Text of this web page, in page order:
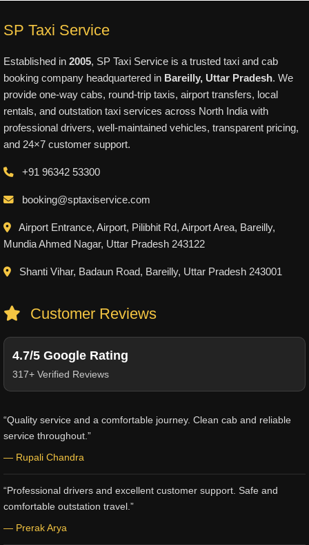
SP Taxi Service
Established in 2005, SP Taxi Service is a trusted taxi and cab
booking company headquartered in Bareilly, Uttar Pradesh. We
provide one-way cabs, round-trip taxis, airport transfers, local
rentals, and outstation taxi services across North India with
professional drivers, well-maintained vehicles, transparent pricing,
and 24×7 customer support.
+91 96342 53300
booking@sptaxiservice.com
Airport Entrance, Airport, Pilibhit Rd, Airport Area, Bareilly,
Mundia Ahmed Nagar, Uttar Pradesh 243122
Shanti Vihar, Badaun Road, Bareilly, Uttar Pradesh 243001
Customer Reviews
4.7/5 Google Rating
317+ Verified Reviews
“Quality service and a comfortable journey. Clean cab and reliable
service throughout.”
— Rupali Chandra
“Professional drivers and excellent customer support. Safe and
comfortable outstation travel.”
— Prerak Arya